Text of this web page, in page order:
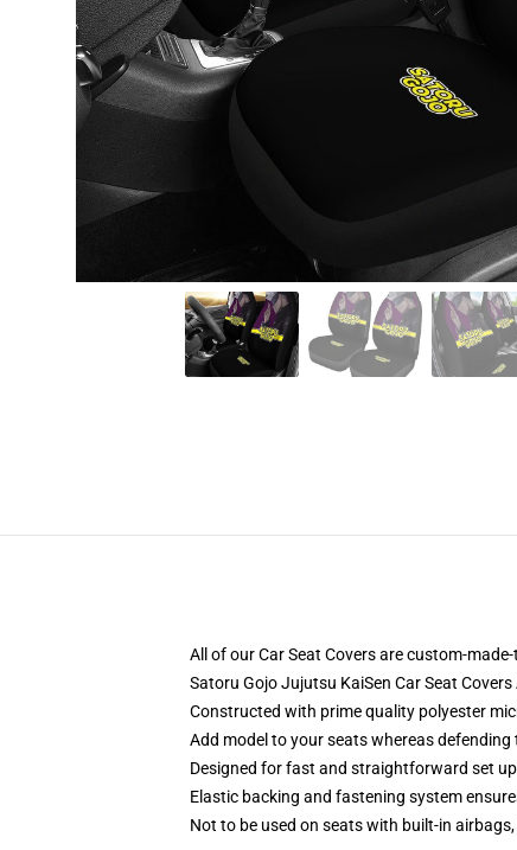
All of our Car Seat Covers are custom-
Satoru Gojo Jujutsu KaiSen Car Seat
Constructed with prime quality polyester
Add model to your seats whereas
Designed for fast and straightforward set
Elastic backing and fastening system
Not to be used on seats with built-in